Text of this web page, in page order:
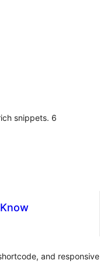
snippets. 6
and responsive